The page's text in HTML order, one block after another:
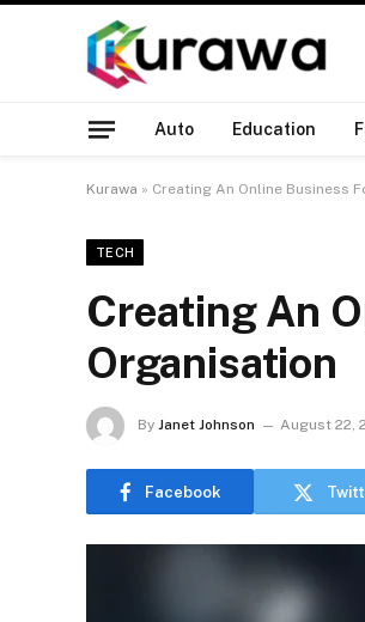
Auto Education
Kurawa » Creating An Online Business
TECH
Creating An
Organisation
By Janet Johnson August 22,
Facebook